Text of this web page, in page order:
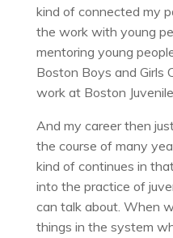
kind of connected my
the work with young
mentoring young
Boston Boys and Girls
work at Boston
And my career then
the course of many
kind of continues in
into the practice of
can talk about. When
things in the system